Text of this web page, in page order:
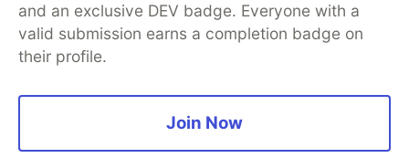
and an exclusive DEV badge. Everyone with a
valid submission earns a completion badge on
their profile.
Join Now
Free Postgres Database
DEV Shop
MLH
Code of Conduct
Privacy Policy
Terms of Use
Built on
Forem software that powers